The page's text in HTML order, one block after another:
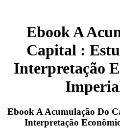
Ebook A
Capital :
Interpretação
Ebook A Acumulação Do
Interpretação